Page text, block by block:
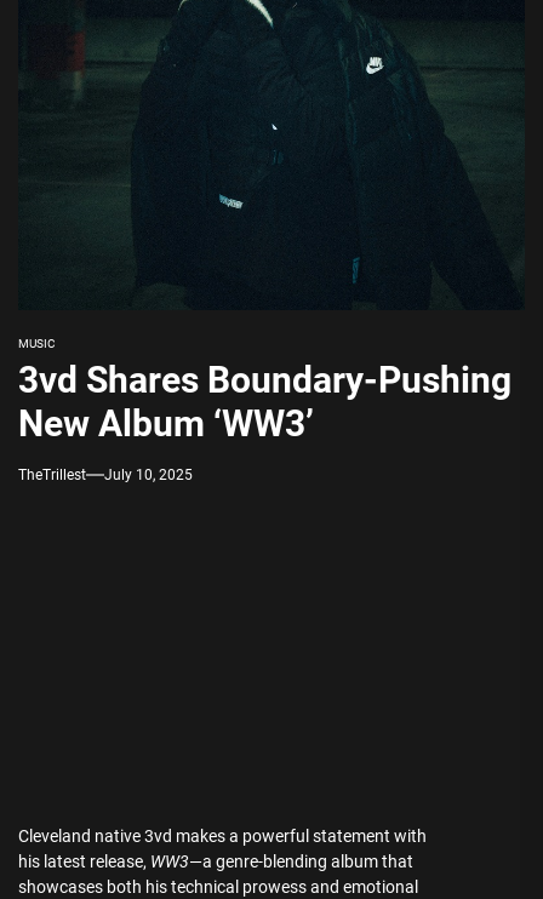
MUSIC
3vd Shares Boundary-Pushing
New Album ‘WW3’
TheTrillest July 10, 2025
Cleveland native 3vd makes a powerful statement with
his latest release, WW3—a genre-blending album that
showcases both his technical prowess and emotional